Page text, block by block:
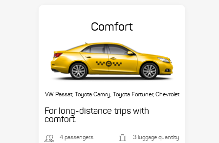
Comfort
VW Passat, Toyota Camry, Toyota Fortuner, Chevrolet
For long-distance trips with
comfort.
4 passengers 3 luggage quantity